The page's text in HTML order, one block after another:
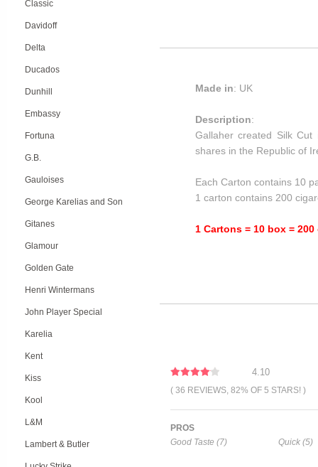
Classic
Davidoff
Delta
Ducados
Dunhill
Embassy
Fortuna
G.B.
Gauloises
George Karelias and Son
Gitanes
Glamour
Golden Gate
Henri Wintermans
John Player Special
Karelia
Kent
Kiss
Kool
L&M
Lambert & Butler
Made in: UK
Description:
Gallaher created Silk
shares in the Republic of
Each Carton contains 10
1 carton contains 200
1 Cartons = 10 box =
4.10
( 36 REVIEWS, 82% OF 5 STARS! )
PROS
Good Taste (7)
Quick (5)